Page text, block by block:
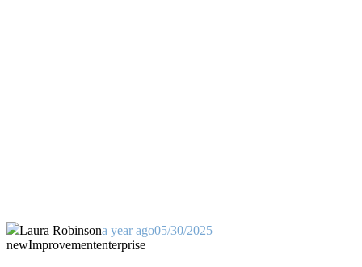
Laura Robinsona year ago05/30/2025
newImprovemententerprise